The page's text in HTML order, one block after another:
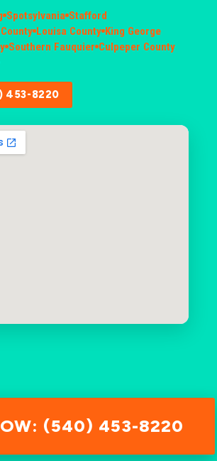
Spotsylvania Stafford
Louisa County King George
Southern Fauquier Culpeper County
453-8220
(540) 453-8220